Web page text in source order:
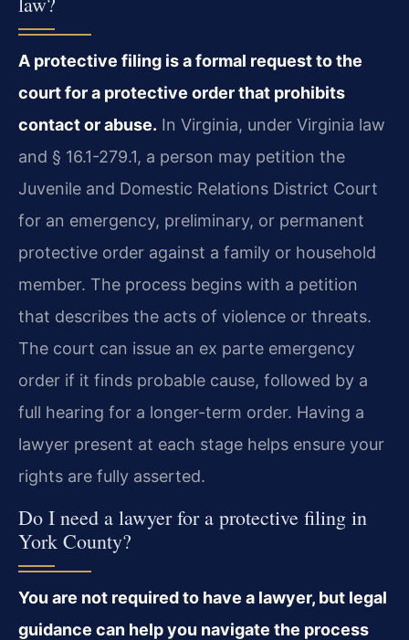
A protective filing is a formal request to the
court for a protective order that prohibits
contact or abuse. In Virginia, under Virginia law
and § 16.1-279.1, a person may petition the
Juvenile and Domestic Relations District Court
for an emergency, preliminary, or permanent
protective order against a family or household
member. The process begins with a petition
that describes the acts of violence or threats.
The court can issue an ex parte emergency
order if it finds probable cause, followed by a
full hearing for a longer-term order. Having a
lawyer present at each stage helps ensure your
rights are fully asserted.
Do I need a lawyer for a protective filing in
York County?
You are not required to have a lawyer, but legal
guidance can help you navigate the process